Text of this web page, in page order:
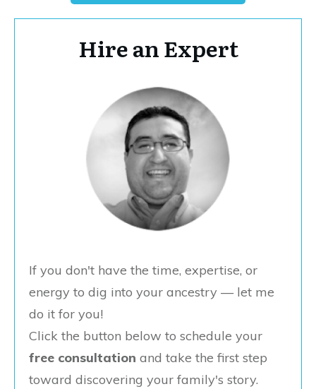
Hire an Expert
If you don't have the time, expertise, or
energy to dig into your ancestry — let me
do it for you!
Click the button below to schedule your
free consultation and take the first step
toward discovering your family's story.